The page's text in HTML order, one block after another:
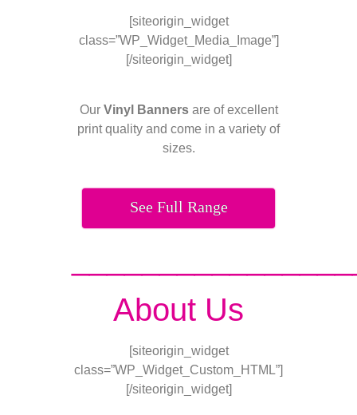
[siteorigin_widget
class=”WP_Widget_Media_Image”]
[/siteorigin_widget]
Our Vinyl Bannersare of excellent
print quality and come in a variety of
sizes.
See Full Range
About Us
[siteorigin_widget
class=”WP_Widget_Custom_HTML”]
[/siteorigin_widget]